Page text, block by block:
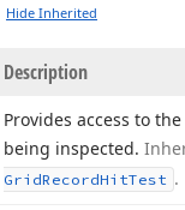
Hide Inherited
Description
Provides access to
being inspected.
GridRecordHitTest .